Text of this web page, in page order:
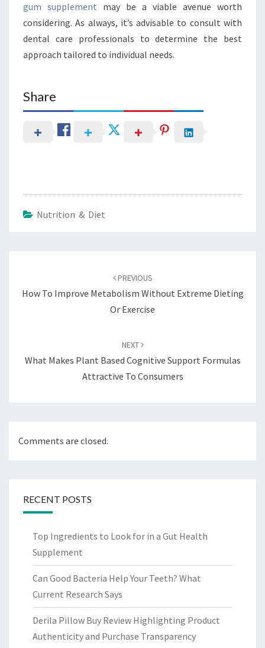
gum supplement may be a viable avenue worth
considering. As always, it’s advisable to consult with
dental care professionals to determine the best
approach tailored to individual needs.
Share
Nutrition & Diet
PREVIOUS
How To Improve Metabolism Without Extreme Dieting
Or Exercise
NEXT
What Makes Plant Based Cognitive Support Formulas
Attractive To Consumers
Comments are closed.
RECENT POSTS
Top Ingredients to Look for in a Gut Health
Supplement
Can Good Bacteria Help Your Teeth? What
Current Research Says
Derila Pillow Buy Review Highlighting Product
Authenticity and Purchase Transparency